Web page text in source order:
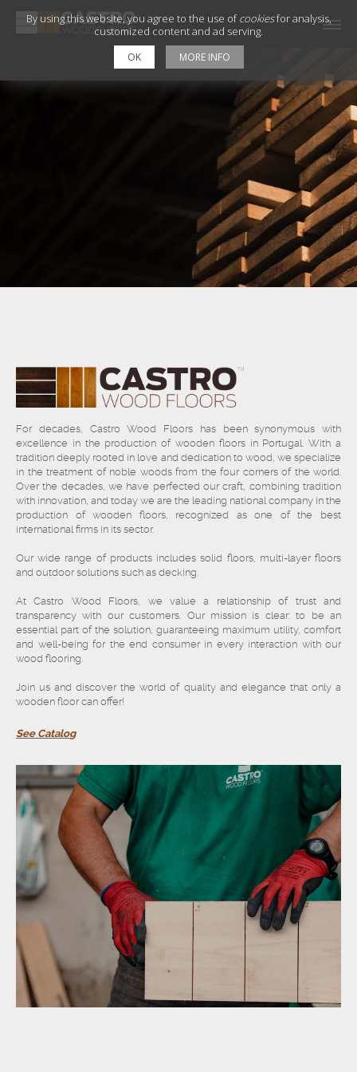
For decades, Castro Wood Floors has been synonymous with
excellence in the production of wooden floors in Portugal. With a
tradition deeply rooted in love and dedication to wood, we specialize
in the treatment of noble woods from the four corners of the world.
Over the decades, we have perfected our craft, combining tradition
with innovation, and today we are the leading national company in the
production of wooden floors, recognized as one of the best
international firms in its sector.
Our wide range of products includes solid floors, multi-layer floors
and outdoor solutions such as decking.
At Castro Wood Floors, we value a relationship of trust and
transparency with our customers. Our mission is clear: to be an
essential part of the solution, guaranteeing maximum utility, comfort
and well-being for the end consumer in every interaction with our
wood flooring.
Join us and discover the world of quality and elegance that only a
wooden floor can offer!
See Catalog
By using this website, you agree to the use ofcookiesfor analysis,
customized content and ad serving.
OK MORE INFO